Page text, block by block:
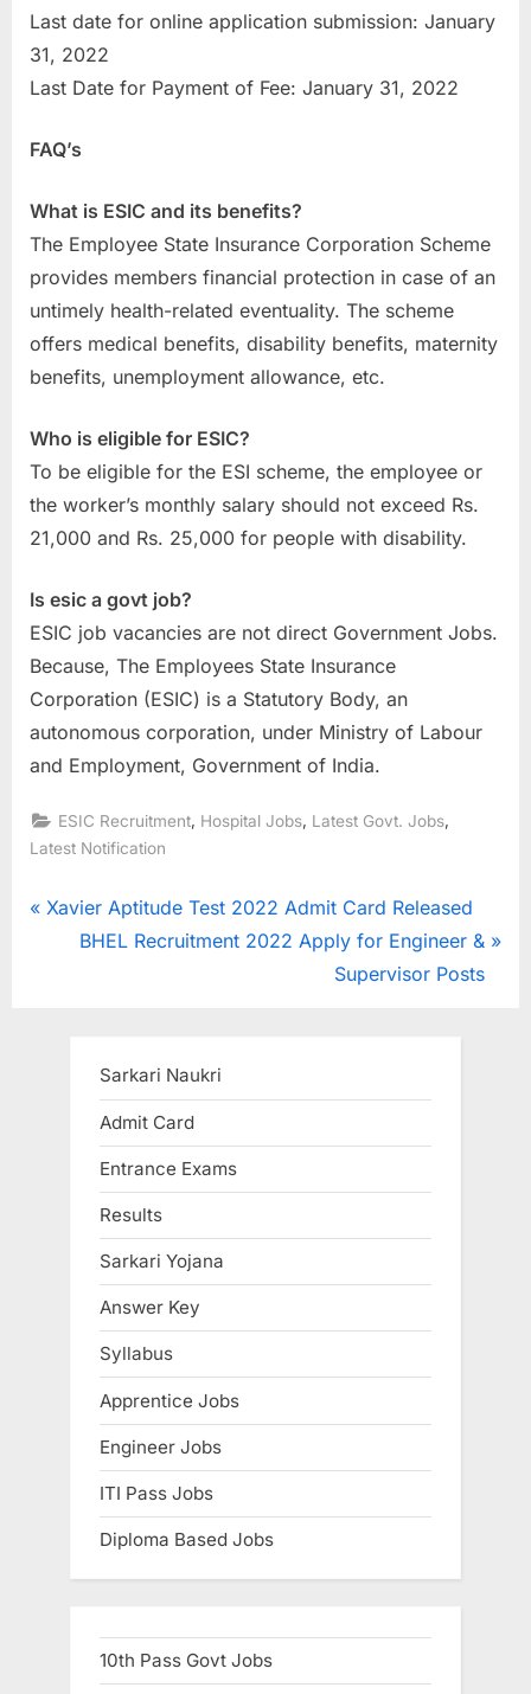
Last date for online application submission: January
31, 2022
Last Date for Payment of Fee: January 31, 2022
FAQ’s
What is ESIC and its benefits?
The Employee State Insurance Corporation Scheme
provides members financial protection in case of an
untimely health-related eventuality. The scheme
offers medical benefits, disability benefits, maternity
benefits, unemployment allowance, etc.
Who is eligible for ESIC?
To be eligible for the ESI scheme, the employee or
the worker’s monthly salary should not exceed Rs.
21,000 and Rs. 25,000 for people with disability.
Is esic a govt job?
ESIC job vacancies are not direct Government Jobs.
Because, The Employees State Insurance
Corporation (ESIC) is a Statutory Body, an
autonomous corporation, under Ministry of Labour
and Employment, Government of India.
ESIC Recruitment Hospital Jobs Latest Govt. Jobs
Latest Notification
Post
P
Xavier Aptitude Test 2022 Admit Card Released
N
BHEL Recruitment 2022 Apply for Engineer &
Supervisor Posts
Sarkari Naukri
Admit Card
Entrance Exams
Results
Sarkari Yojana
Answer Key
Syllabus
Apprentice Jobs
Engineer Jobs
ITI Pass Jobs
Diploma Based Jobs
10th Pass Govt Jobs